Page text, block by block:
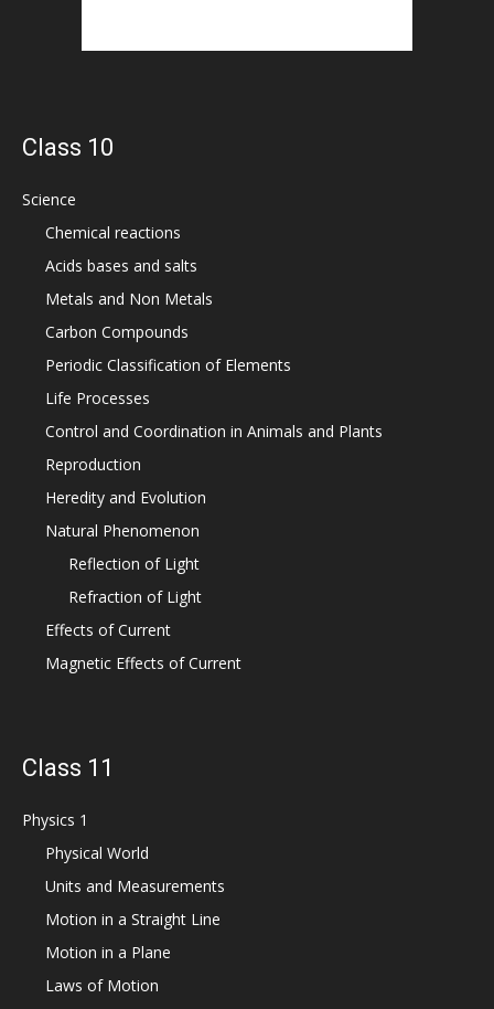
Class 10
Science
Chemical reactions
Acids bases and salts
Metals and Non Metals
Carbon Compounds
Periodic Classification of Elements
Life Processes
Control and Coordination in Animals and Plants
Reproduction
Heredity and Evolution
Natural Phenomenon
Reflection of Light
Refraction of Light
Effects of Current
Magnetic Effects of Current
Class 11
Physics 1
Physical World
Units and Measurements
Motion in a Straight Line
Motion in a Plane
Laws of Motion